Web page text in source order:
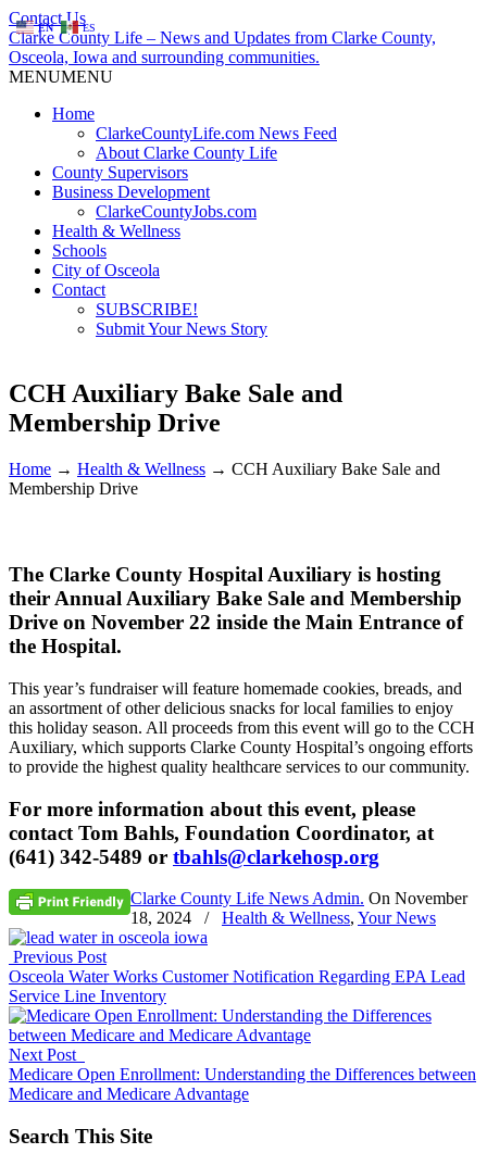
Contact Us
Clarke County Life – News and Updates from Clarke County,
Osceola, Iowa and surrounding communities.
MENUMENU
Home
ClarkeCountyLife.com News Feed
About Clarke County Life
County Supervisors
Business Development
ClarkeCountyJobs.com
Health & Wellness
Schools
City of Osceola
Contact
SUBSCRIBE!
Submit Your News Story
CCH Auxiliary Bake Sale and
Membership Drive
Home → Health & Wellness → CCH Auxiliary Bake Sale and
Membership Drive
The Clarke County Hospital Auxiliary is hosting
their Annual Auxiliary Bake Sale and Membership
Drive on November 22 inside the Main Entrance of
the Hospital.
This year’s fundraiser will feature homemade cookies, breads, and
an assortment of other delicious snacks for local families to enjoy
this holiday season. All proceeds from this event will go to the CCH
Auxiliary, which supports Clarke County Hospital’s ongoing efforts
to provide the highest quality healthcare services to our community.
For more information about this event, please
contact Tom Bahls, Foundation Coordinator, at
(641) 342-5489 or tbahls@clarkehosp.org
Clarke County Life News Admin. On November
18, 2024
/ Health & Wellness, Your News
Previous Post
Osceola Water Works Customer Notification Regarding EPA Lead
Service Line Inventory
Next Post
Medicare Open Enrollment: Understanding the Differences between
Medicare and Medicare Advantage
Search This Site
EN ES